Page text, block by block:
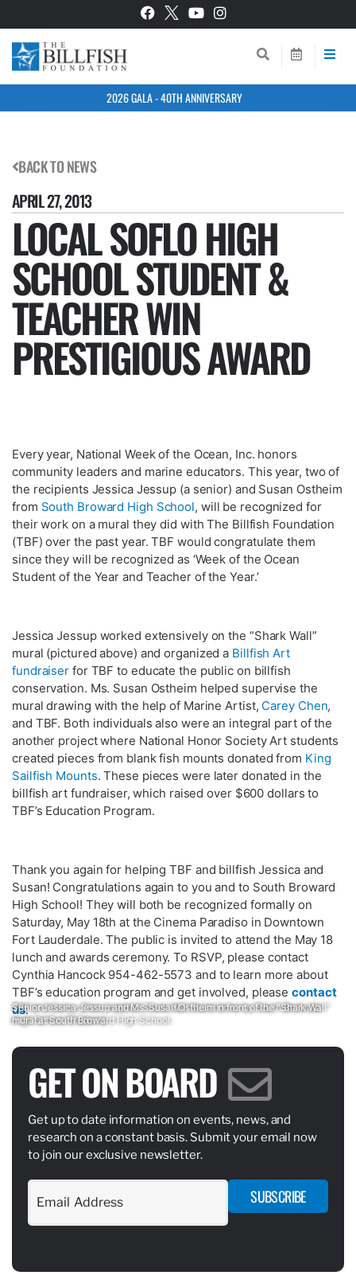
2026 GALA - 40TH ANNIVERSARY
BACK TO NEWS
APRIL 27, 2013
LOCAL SOFLO HIGH
SCHOOL STUDENT &
TEACHER WIN
PRESTIGIOUS AWARD
TBF and Carey Chen inspired Shark Wall Mural done by South Broward
High School Students
Every year, National Week of the Ocean, Inc. honors
community leaders and marine educators. This year, two of
the recipients Jessica Jessup (a senior) and Susan Ostheim
from South Broward High School, will be recognized for
their work on a mural they did with The Billfish Foundation
(TBF) over the past year. TBF would congratulate them
since they will be recognized as ‘Week of the Ocean
Student of the Year and Teacher of the Year.’
Senior Jessica Jessup and Ms. Susan Ostheim in front of the “Shark Wall”
mural at South Broward High School.
Jessica Jessup worked extensively on the “Shark Wall”
mural (pictured above) and organized a Billfish Art
fundraiser for TBF to educate the public on billfish
conservation. Ms. Susan Ostheim helped supervise the
mural drawing with the help of Marine Artist, Carey Chen,
and TBF. Both individuals also were an integral part of the
another project where National Honor Society Art students
created pieces from blank fish mounts donated from King
Sailfish Mounts. These pieces were later donated in the
billfish art fundraiser, which raised over $600 dollars to
TBF’s Education Program.
Thank you again for helping TBF and billfish Jessica and
Susan! Congratulations again to you and to South Broward
High School! They will both be recognized formally on
Saturday, May 18th at the Cinema Paradiso in Downtown
Fort Lauderdale. The public is invited to attend the May 18
lunch and awards ceremony. To RSVP, please contact
Cynthia Hancock 954-462-5573 and to learn more about
TBF’s education program and get involved, pleasecontact
us.
GET ON BOARD
Get up to date information on events, news, and
research on a constant basis. Submit your email now
to join our exclusive newsletter.
SUBSCRIBE